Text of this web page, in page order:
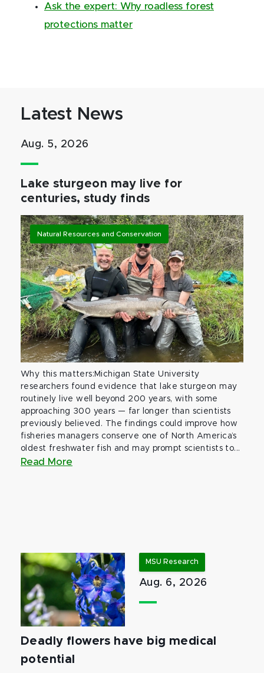
Ask the expert: Why roadless forest
protections matter
Latest News
Aug. 5, 2026
Lake sturgeon may live for
centuries, study finds
Natural Resources and Conservation
Why this matters:Michigan State University
researchers found evidence that lake sturgeon may
routinely live well beyond 200 years, with some
approaching 300 years — far longer than scientists
previously believed. The findings could improve how
fisheries managers conserve one of North America’s
oldest freshwater fish and may prompt scientists to...
Read More
MSU Research
Aug. 6, 2026
Deadly flowers have big medical
potential